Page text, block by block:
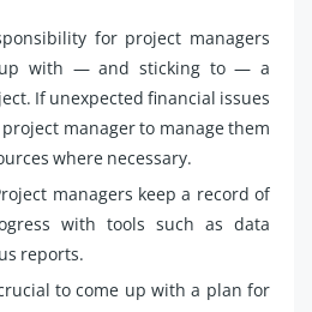
for project managers
up with — and sticking to — a
If unexpected financial issues
project manager to manage them
where necessary.
managers keep a record of
with tools such as data
reports.
crucial to come up with a plan for